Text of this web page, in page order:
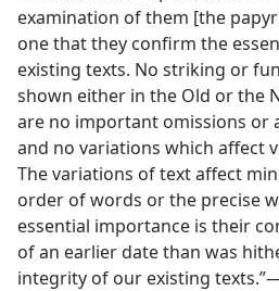
examination of them [the
one that they confirm the
existing texts. No striking or
shown either in the Old or the
are no important omissions or
and no variations which affect
The variations of text affect
order of words or the precise
essential importance is their
of an earlier date than was
integrity of our existing